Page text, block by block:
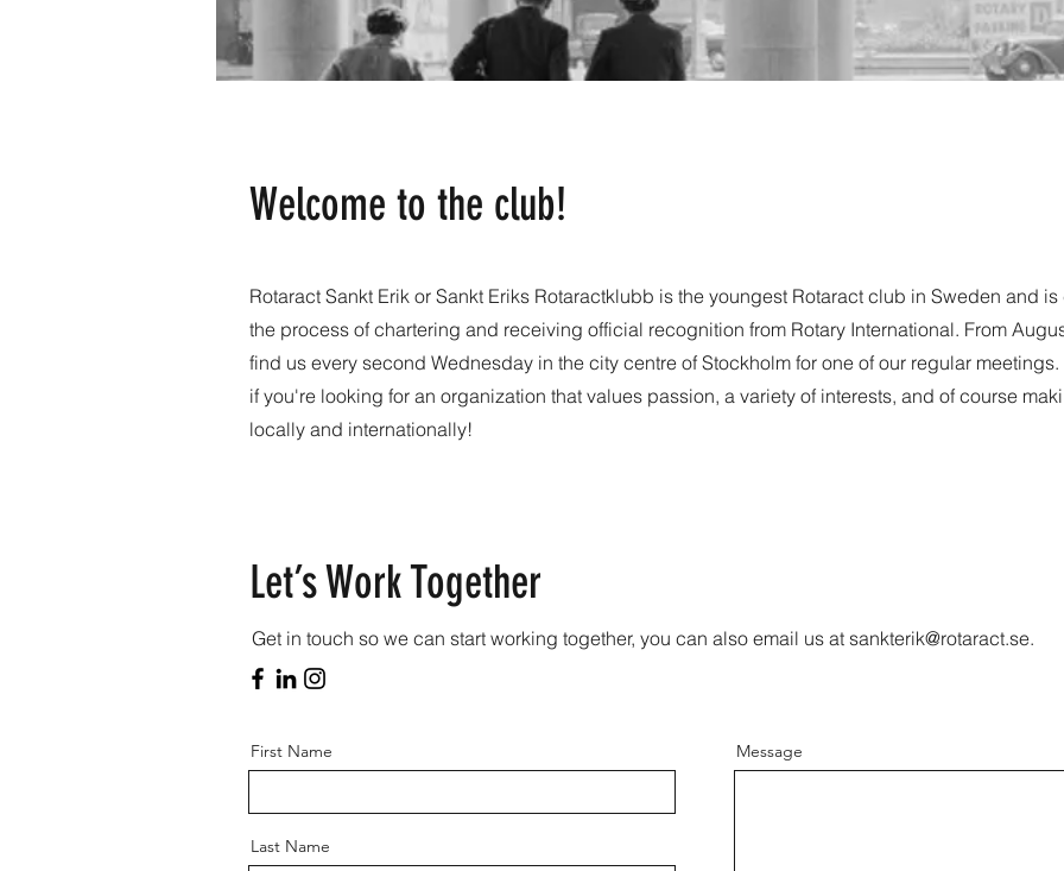
Welcome to the club!
Rotaract Sankt Erik or Sankt Eriks Rotaractklubb is the youngest Rotaract club in Sweden and
the process of chartering and receiving official recognition from Rotary International. From
find us every second Wednesday in the city centre of Stockholm for one of our regular
if you're looking for an organization that values passion, a variety of interests, and of course
locally and internationally!
Let’s Work Together
Get in touch so we can start working together, you can also email us at sankterik@rotaract.se.
First Name
Last Name
Message